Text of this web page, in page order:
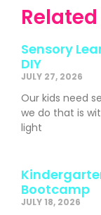
Sensory
DIY
JULY 27, 2026
Our kids need
we do that is
light
Bootcamp
JULY 18, 2026